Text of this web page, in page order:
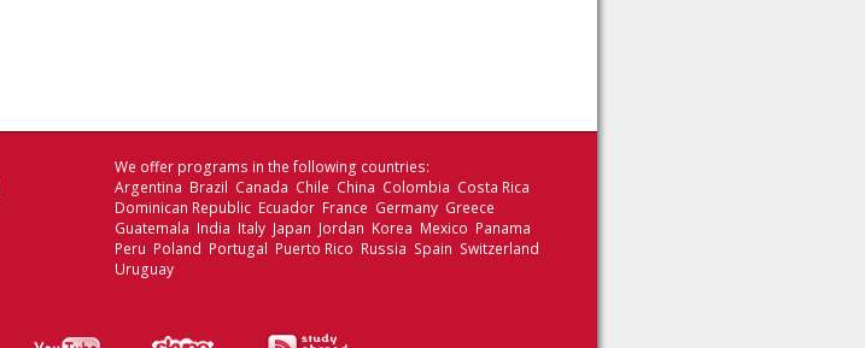
We offer programs in the following countries:
Argentina Brazil Canada Chile China Colombia Costa Rica
Dominican Republic Ecuador France Germany Greece
Guatemala India Italy Japan Jordan Korea Mexico Panama
Peru Poland Portugal Puerto Rico Russia Spain Switzerland
Uruguay